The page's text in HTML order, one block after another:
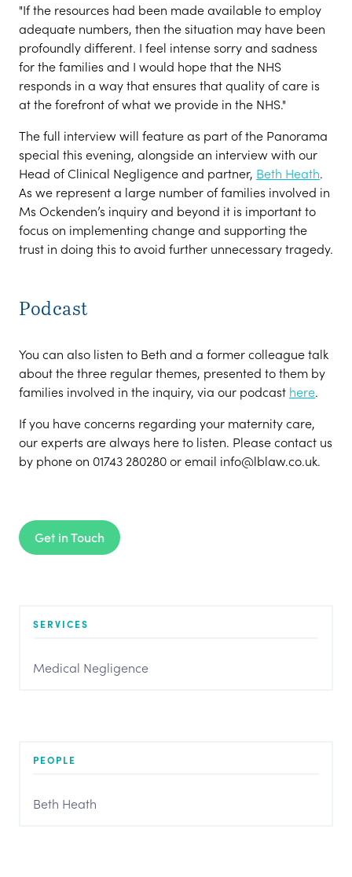
"If the resources had been made available to employ
adequate numbers, then the situation may have been
profoundly different. I feel intense sorry and sadness
for the families and I would hope that the NHS
responds in a way that ensures that quality of care is
at the forefront of what we provide in the NHS."
The full interview will feature as part of the Panorama
special this evening, alongside an interview with our
Head of Clinical Negligence and partner, Beth Heath.
As we represent a large number of families involved in
Ms Ockenden’s inquiry and beyond it is important to
focus on implementing change and supporting the
trust in doing this to avoid further unnecessary tragedy.
Podcast
You can also listen to Beth and a former colleague talk
about the three regular themes, presented to them by
families involved in the inquiry, via our podcast here.
If you have concerns regarding your maternity care,
our experts are always here to listen. Please contact us
by phone on 01743 280280 or email info@lblaw.co.uk.
Get in Touch
SERVICES
Medical Negligence
PEOPLE
Beth Heath